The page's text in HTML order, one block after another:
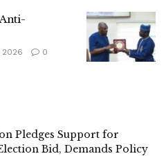
2026 0
Pledges Support for
Bid, Demands Policy